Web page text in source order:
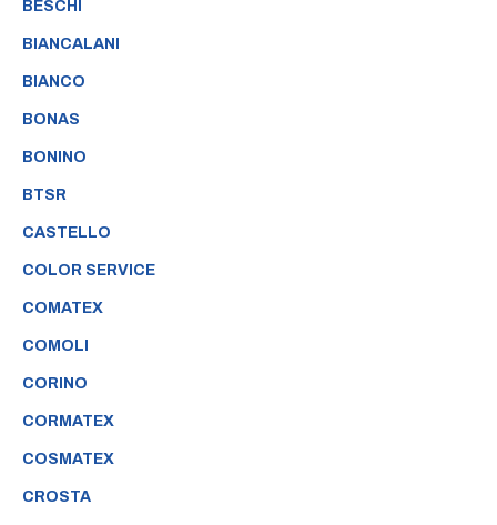
BESCHI
BIANCALANI
BIANCO
BONAS
BONINO
BTSR
CASTELLO
COLOR SERVICE
COMATEX
COMOLI
CORINO
CORMATEX
COSMATEX
CROSTA